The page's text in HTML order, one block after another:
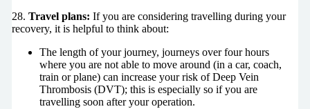
28. Travel plans: If you are considering travelling during your
recovery, it is helpful to think about:
The length of your journey, journeys over four hours
where you are not able to move around (in a car, coach,
train or plane) can increase your risk of Deep Vein
Thrombosis (DVT); this is especially so if you are
travelling soon after your operation.